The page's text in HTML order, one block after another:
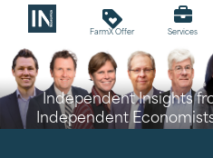
loyalty
FarmX Offer Services
Independent Insights
Independent